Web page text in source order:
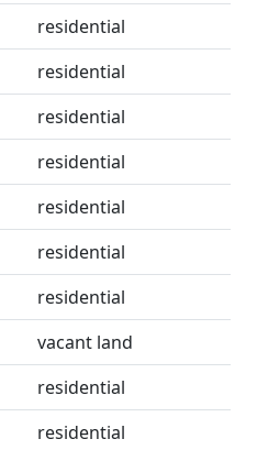
residential
residential
residential
residential
residential
residential
residential
vacant land
residential
residential